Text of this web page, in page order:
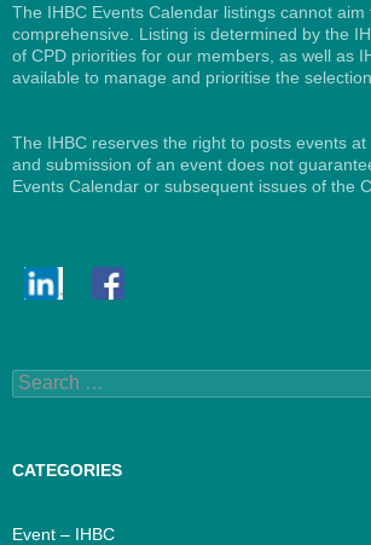
The IHBC Events Calendar listings cannot aim
comprehensive. Listing is determined by the
of CPD priorities for our members, as well as
available to manage and prioritise the selection.
The IHBC reserves the right to posts events at
and submission of an event does not
Events Calendar or subsequent issues of the
Search
for:
CATEGORIES
Event – IHBC